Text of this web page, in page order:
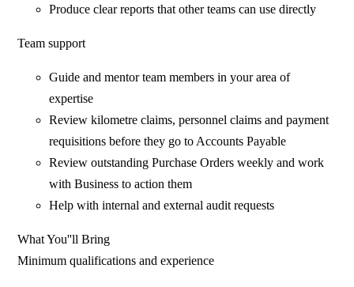
Produce clear reports that other teams can use directly
Team support
Guide and mentor team members in your area of
expertise
Review kilometre claims, personnel claims and payment
requisitions before they go to Accounts Payable
Review outstanding Purchase Orders weekly and work
with Business to action them
Help with internal and external audit requests
What You''ll Bring
Minimum qualifications and experience